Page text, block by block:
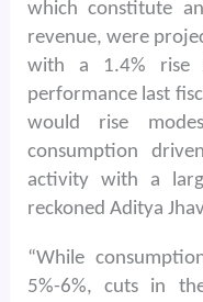
which constitute
revenue, were
with a 1.4% rise
performance last
would rise
consumption
activity with a
reckoned Aditya
“While
5%-6%, cuts in